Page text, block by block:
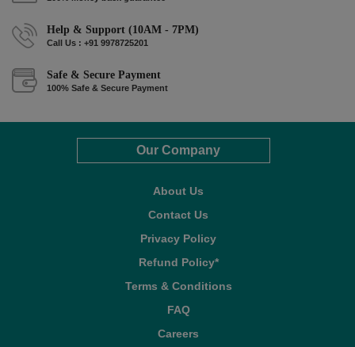
Help & Support (10AM - 7PM)
Call Us : +91 9978725201
Safe & Secure Payment
100% Safe & Secure Payment
Our Company
About Us
Contact Us
Privacy Policy
Refund Policy*
Terms & Conditions
FAQ
Careers